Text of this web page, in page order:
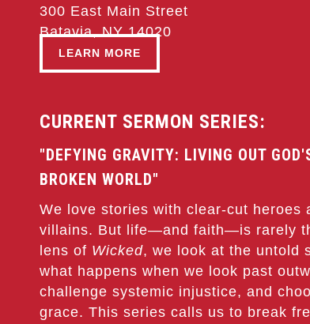
300 East Main Street
Batavia, NY 14020
LEARN MORE
CURRENT SERMON SERIES:
"DEFYING GRAVITY: LIVING OUT
BROKEN WORLD"
We love stories with clear-cut heroes
villains. But life—and faith—is rarely
lens of Wicked, we look at the untold
what happens when we look past
challenge systemic injustice, and
grace. This series calls us to break